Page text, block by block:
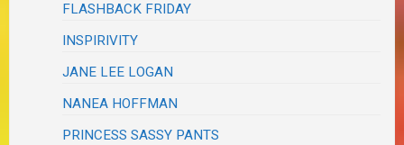
FLASHBACK FRIDAY
INSPIRIVITY
JANE LEE LOGAN
NANEA HOFFMAN
PRINCESS SASSY PANTS